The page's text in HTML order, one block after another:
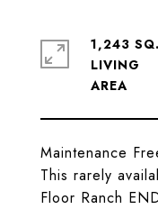
Maintenance
This rarely
Floor Ranch
1,243
LIVING